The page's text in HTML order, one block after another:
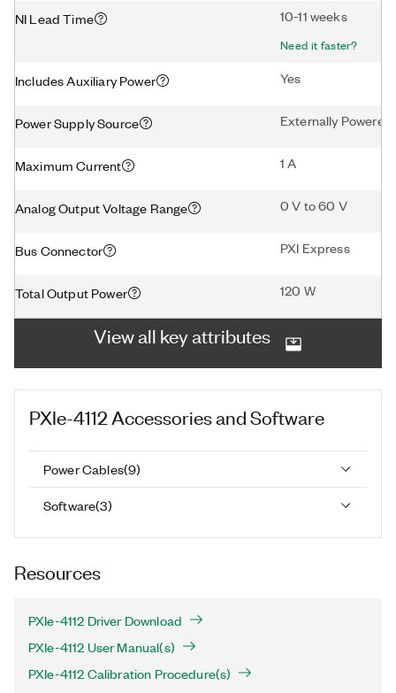
NI Lead Time 10-11 weeks
Need it faster?
Includes Auxiliary Power Yes
Power Supply Source Externally Powered
Maximum Current 1 A
Analog Output Voltage Range 0 V to 60 V
Bus Connector PXI Express
Total Output Power 120 W
View all key attributes
PXIe-4112 Accessories and Software
Power Cables(9)
Software(3)
Resources
PXIe-4112 Driver Download
PXIe-4112 User Manual(s)
PXIe-4112 Calibration Procedure(s)